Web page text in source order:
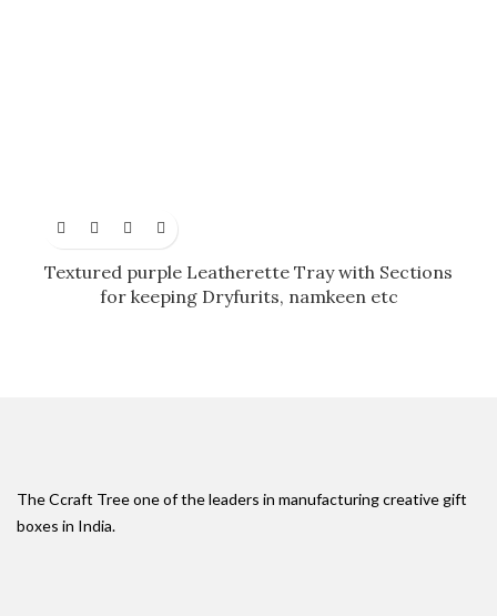
Textured purple Leatherette Tray with Sections
for keeping Dryfurits, namkeen etc
The Ccraft Tree one of the leaders in manufacturing creative gift
boxes in India.